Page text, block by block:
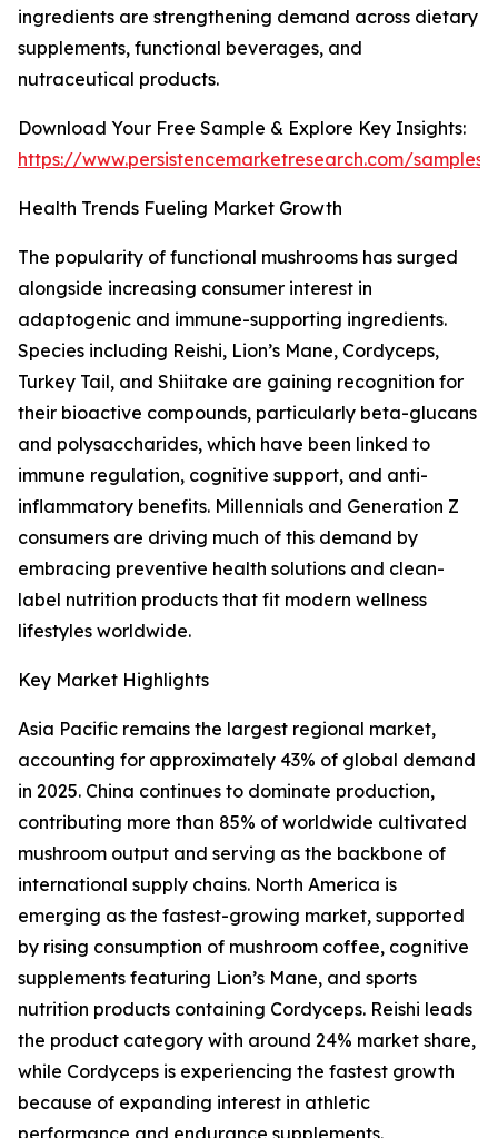
ingredients are strengthening demand across dietary
supplements, functional beverages, and
nutraceutical products.
Download Your Free Sample & Explore Key Insights:
https://www.persistencemarketresearch.com/samples/
Health Trends Fueling Market Growth
The popularity of functional mushrooms has surged
alongside increasing consumer interest in
adaptogenic and immune-supporting ingredients.
Species including Reishi, Lion’s Mane, Cordyceps,
Turkey Tail, and Shiitake are gaining recognition for
their bioactive compounds, particularly beta-glucans
and polysaccharides, which have been linked to
immune regulation, cognitive support, and anti-
inflammatory benefits. Millennials and Generation Z
consumers are driving much of this demand by
embracing preventive health solutions and clean-
label nutrition products that fit modern wellness
lifestyles worldwide.
Key Market Highlights
Asia Pacific remains the largest regional market,
accounting for approximately 43% of global demand
in 2025. China continues to dominate production,
contributing more than 85% of worldwide cultivated
mushroom output and serving as the backbone of
international supply chains. North America is
emerging as the fastest-growing market, supported
by rising consumption of mushroom coffee, cognitive
supplements featuring Lion’s Mane, and sports
nutrition products containing Cordyceps. Reishi leads
the product category with around 24% market share,
while Cordyceps is experiencing the fastest growth
because of expanding interest in athletic